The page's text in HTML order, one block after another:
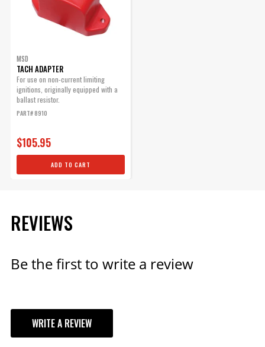
ENGINE
MSD
TACH ADAPTER
For use on non-current limiting
ignitions, originally equipped with a
ballast resistor.
PART# 8910
$105.95
ADD TO CART
REVIEWS
Be the first to write a review
WRITE A REVIEW